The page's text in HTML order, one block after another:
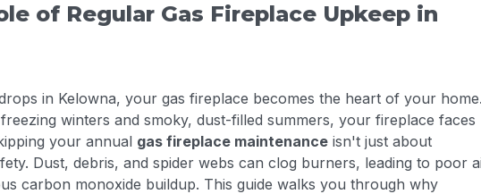
of Regular Gas Fireplace Upkeep in
in Kelowna, your gas fireplace becomes the heart of your home.
winters and smoky, dust-filled summers, your fireplace faces
your annual gas fireplace maintenance isn't just about
Dust, debris, and spider webs can clog burners, leading to poor
carbon monoxide buildup. This guide walks you through why